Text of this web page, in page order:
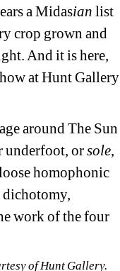
a Midasian list
crop grown and
And it is here,
at Hunt Gallery
around The Sun
underfoot, or sole,
homophonic
dichotomy,
work of the four
of Hunt Gallery.